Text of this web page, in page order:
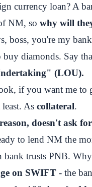
currency loan? A
NM, so why will
boss, you're my
diamonds. Say
(LOU).
if you want me to
As collateral.
doesn't ask
to lend NM the
bank trusts PNB.
on SWIFT - the